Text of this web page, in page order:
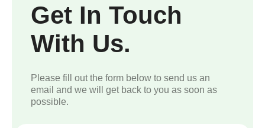
Get In Touch
With Us.
Please fill out the form below to send us an
email and we will get back to you as soon as
possible.